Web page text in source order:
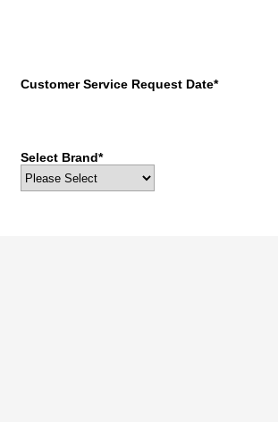
Customer Service Request Date*
Select Brand*